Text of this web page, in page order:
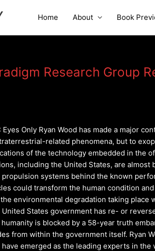
Home About Book
Research Group
Eyes Only Ryan Wood has made a major
related phenomena, but to
of the technology embedded in the
including the United States, are almost
propulsion systems behind the known
could transform the human condition
environmental degradation taking place
United States government has re- or
is blocked by a 58-year truth
from within the government itself. Ryan
emerged as the leading experts in